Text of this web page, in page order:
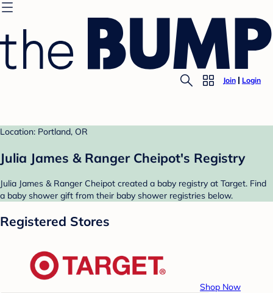
Join Login
Location: Portland, OR
Julia James & Ranger Cheipot's Registry
Julia James & Ranger Cheipot created a baby registry at Target. Find
a baby shower gift from their baby shower registries below.
Registered Stores
Shop Now